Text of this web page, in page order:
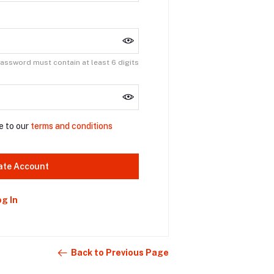
must contain at least 6 digits
to our terms and conditions
Account
In
Back to Previous Page